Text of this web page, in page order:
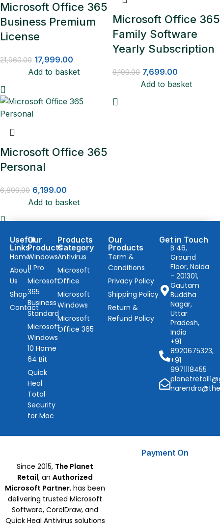
Microsoft Office 365
Business Premium
License
21,960.00 17,999.00
Add to basket
Microsoft Office 365
Family Software
Yearly Subscription
8,199.00 7,699.00
Add to basket
Microsoft Office 365
Personal
6,899.00 6,199.00
Add to basket
Useful
Links
Home
About
Us
Shop
Contact
Our
Products
Windows
11 Pro
Microsoft
365
Business
Standard
Microsoft
Windows
10 Home
64 Bit
Quick
Heal
Total
Security
for Mac
Products
Category
Antivirus
Microsoft
Office
Microsoft
Windows
Microsoft
Office 365
Our
Products
Term &
Conditions
Privacy Policy
Shipping Policy
Return &
Refund Policy
Get in Touch
B 46,
Ground
Floor, Noida
- 201301,
Gautam
Buddha
Nagar,
Uttar
Pradesh,
India
+91
8920675323,
+91
9971118455
Since 2015, The Planet
Retail, an Authorized
Microsoft Partner, has been
delivering trusted Microsoft
Software, CorelDraw, and
Quick Heal Antivirus solutions
Payment On